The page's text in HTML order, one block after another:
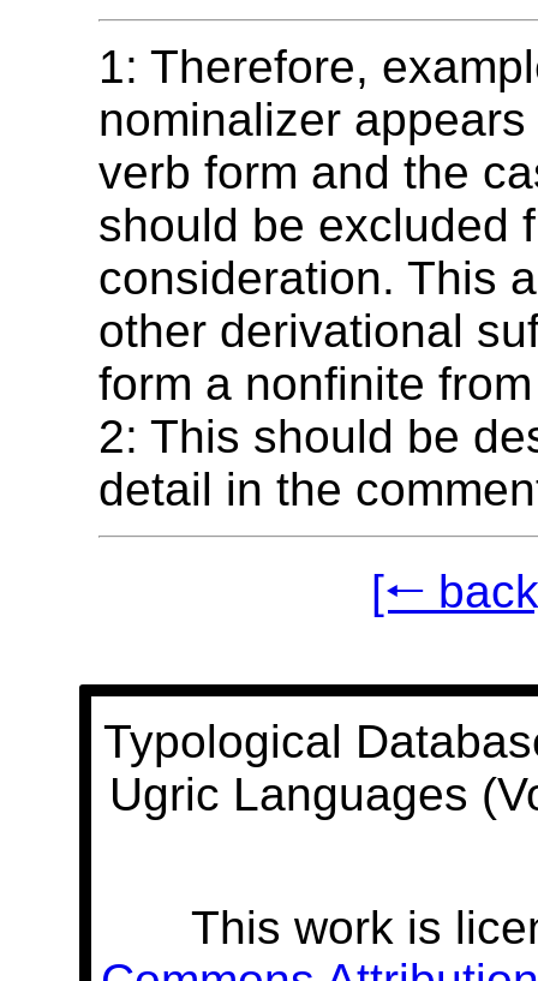
1: Therefore,
nominalizer
verb form and the
should be excluded
consideration. This
other derivational
form a nonfinite
2: This should be
detail in the
[🠐
Typological
Ugric Languages
This work is